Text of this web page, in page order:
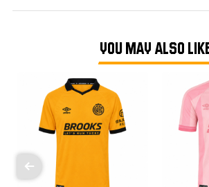
YOU MAY ALSO